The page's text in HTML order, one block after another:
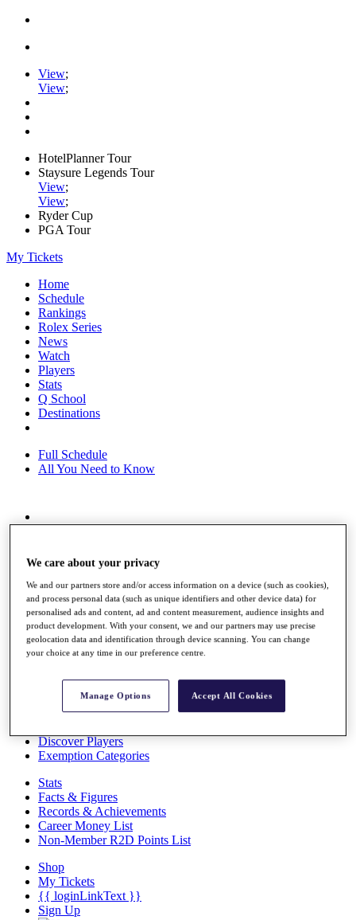
View;
View;
HotelPlanner Tour
Staysure Legends Tour
View;
View;
Ryder Cup
PGA Tour
My Tickets
Home
Schedule
Rankings
Rolex Series
News
Watch
Players
Stats
Q School
Destinations
Full Schedule
All You Need to Know
Race to Dubai Rankings Bonus Pool
Global Amateur Pathway
About
The Tournaments
Past Champions
News
Overview
Videos
Discover Players
Exemption Categories
Stats
Facts & Figures
Records & Achievements
Career Money List
Non-Member R2D Points List
Shop
My Tickets
{{ loginLinkText }}
Sign Up
We care about your privacy
We and our partners store and/or access information on a device (such as cookies),
and process personal data (such as unique identifiers and other device data) for
personalised ads and content, ad and content measurement, audience insights and
product development. With your consent, we and our partners may use precise
geolocation data and identification through device scanning. You can change
your choice at any time in our preference centre.
Manage Options Accept All Cookies